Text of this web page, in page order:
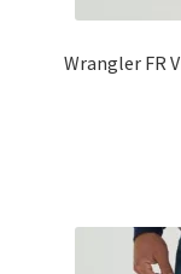
Wrangler FR